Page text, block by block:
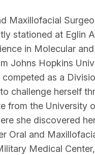
Maxillofacial
stationed at Eglin
in Molecular
Johns Hopkins
as a
challenge herself
from the University
she discovered
Oral and
Medical